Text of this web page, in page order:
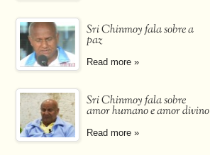
Sri Chinmoy fala sobre a
paz
Read more »
Sri Chinmoy fala sobre
amor humano e amor divino
Read more »